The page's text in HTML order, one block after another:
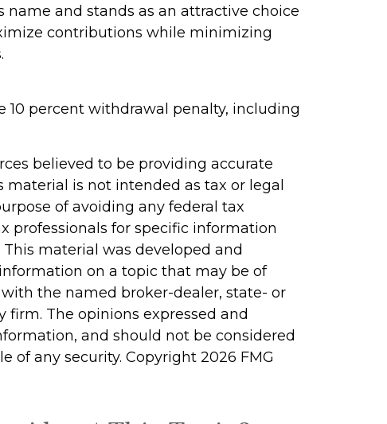
name and stands as an attractive choice
contributions while minimizing
10 percent withdrawal penalty, including
believed to be providing accurate
is not intended as tax or legal
of avoiding any federal tax
professionals for specific information
material was developed and
on a topic that may be of
the named broker-dealer, state- or
firm. The opinions expressed and
and should not be considered
of any security. Copyright 2026 FMG